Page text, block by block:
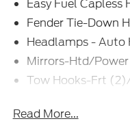
Easy Fuel Capless
Fender Tie-Down
Headlamps - Auto
Mirrors-Htd/
Tow Hooks-Frt
Read More...